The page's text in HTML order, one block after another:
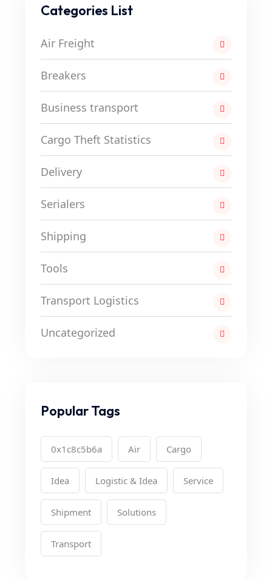
Categories List
Air Freight
Breakers
Business transport
Cargo Theft Statistics
Delivery
Serialers
Shipping
Tools
Transport Logistics
Uncategorized
Popular Tags
0x1c8c5b6a Air Cargo
Idea Logistic & Idea Service
Shipment Solutions
Transport